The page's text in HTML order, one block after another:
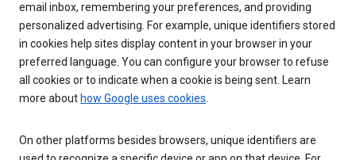
email inbox, remembering your preferences, and providing
personalized advertising. For example, unique identifiers stored
in cookies help sites display content in your browser in your
preferred language. You can configure your browser to refuse
all cookies or to indicate when a cookie is being sent. Learn
more about how Google uses cookies.
On other platforms besides browsers, unique identifiers are